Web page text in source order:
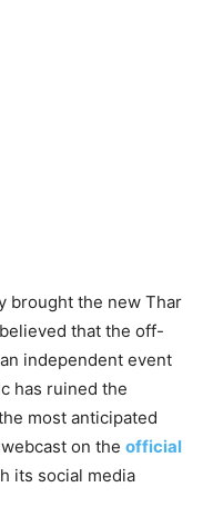
brought the new Thar
that the off-
independent event
has ruined the
most anticipated
on the official
its social media